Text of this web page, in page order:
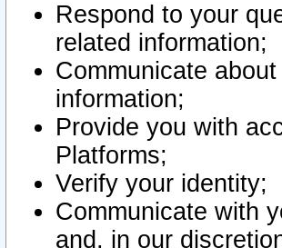
Respond to your
related information;
Communicate
information;
Provide you with
Platforms;
Verify your identity;
Communicate with
and, in our